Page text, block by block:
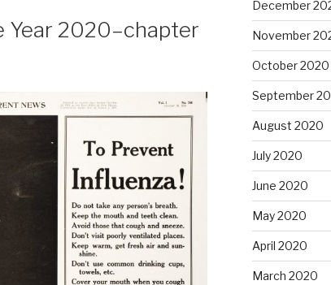
Year 2020–chapter
December
November
October 2020
September
August 2020
July 2020
June 2020
May 2020
April 2020
March 2020